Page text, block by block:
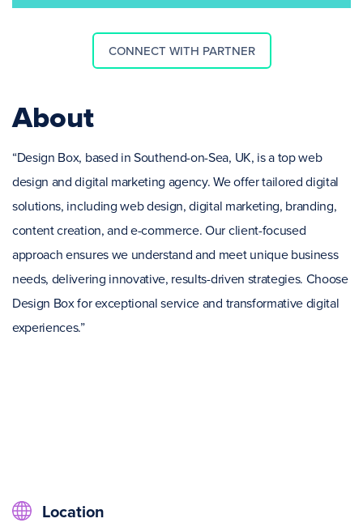
CONNECT WITH PARTNER
About
“Design Box, based in Southend-on-Sea, UK, is a top web
design and digital marketing agency. We offer tailored digital
solutions, including web design, digital marketing, branding,
content creation, and e-commerce. Our client-focused
approach ensures we understand and meet unique business
needs, delivering innovative, results-driven strategies. Choose
Design Box for exceptional service and transformative digital
experiences.”
Location